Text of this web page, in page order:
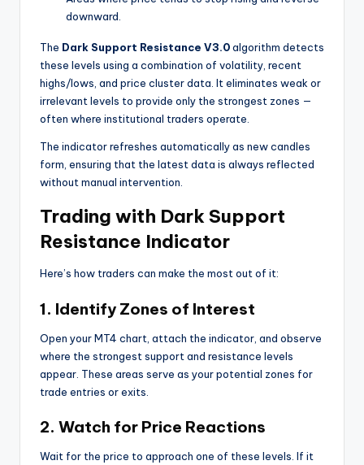
downward.
The Dark Support Resistance V3.0algorithm detects
these levels using a combination of volatility, recent
highs/lows, and price cluster data. It eliminates weak or
irrelevant levels to provide only the strongest zones —
often where institutional traders operate.
The indicator refreshes automatically as new candles
form, ensuring that the latest data is always reflected
without manual intervention.
Trading with Dark Support
Resistance Indicator
Here’s how traders can make the most out of it:
1. Identify Zones of Interest
Open your MT4 chart, attach the indicator, and observe
where the strongest support and resistance levels
appear. These areas serve as your potential zones for
trade entries or exits.
2. Watch for Price Reactions
Wait for the price to approach one of these levels. If it